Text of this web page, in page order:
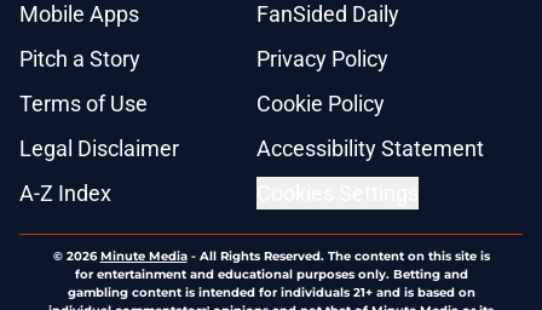
Mobile Apps
FanSided Daily
Pitch a Story
Privacy Policy
Terms of Use
Cookie Policy
Legal Disclaimer
Accessibility Statement
A-Z Index
© 2026Minute Media- All Rights Reserved. The content on this site is
for entertainment and educational purposes only. Betting and
gambling content is intended for individuals 21+ and is based on